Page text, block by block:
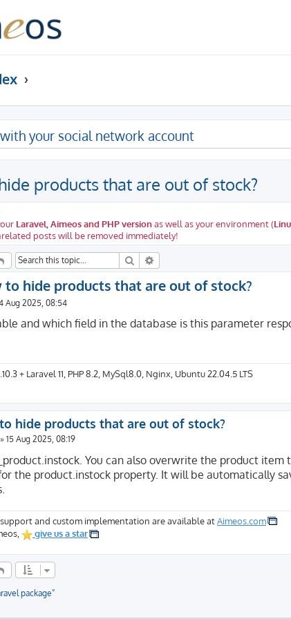
your social network account
products that are out of stock?
Laravel, Aimeos and PHP versionas well as your environment (
posts will be removed immediately!
Search
to hide products that are out of stock?
Aug 2025, 08:54
and which field in the database is this parameter
+ Laravel 11, PHP 8.2, MySql8.0, Nginx, Ubuntu 22.04.5 LTS
hide products that are out of stock?
15 Aug 2025, 08:19
You can also overwrite the product
the product.instock property. It will be automatically
and custom implementation are available atAimeos.com
give us a star
package”